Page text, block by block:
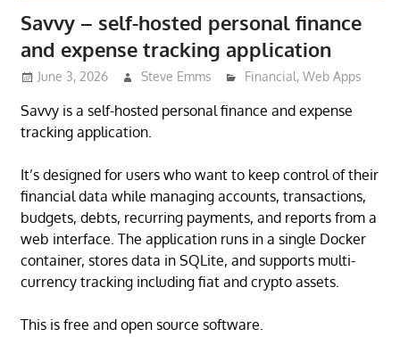
Savvy – self-hosted personal finance
and expense tracking application
June 3, 2026 Steve Emms Financial,Web Apps
Savvy is a self-hosted personal finance and expense
tracking application.
It’s designed for users who want to keep control of their
financial data while managing accounts, transactions,
budgets, debts, recurring payments, and reports from a
web interface. The application runs in a single Docker
container, stores data in SQLite, and supports multi-
currency tracking including fiat and crypto assets.
This is free and open source software.